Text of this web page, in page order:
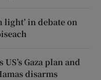
light’ in debate on
Gaza plan and
disarms